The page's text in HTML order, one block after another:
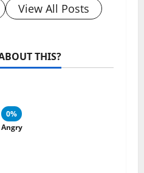
View All Posts
THIS?
0%
Angry